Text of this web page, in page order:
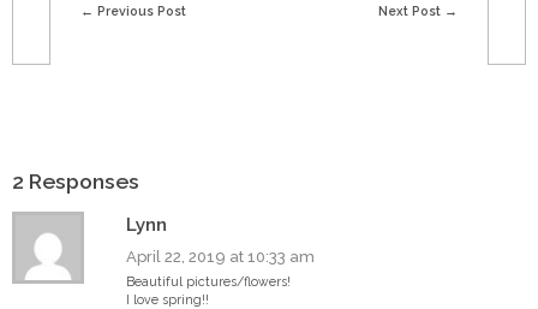
Previous Post Next Post
2 Responses
Lynn
April 22, 2019 at 10:33 am
Beautiful pictures/flowers!
I love spring!!